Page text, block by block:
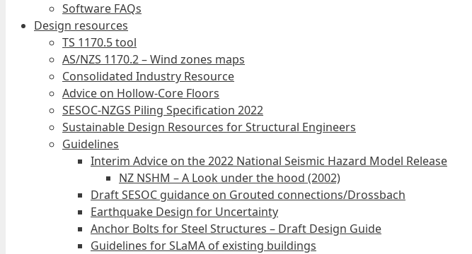
Software FAQs
Design resources
TS 1170.5 tool
AS/NZS 1170.2 – Wind zones maps
Consolidated Industry Resource
Advice on Hollow-Core Floors
SESOC-NZGS Piling Specification 2022
Sustainable Design Resources for Structural Engineers
Guidelines
Interim Advice on the 2022 National Seismic Hazard Model Release
NZ NSHM – A Look under the hood (2002)
Draft SESOC guidance on Grouted connections/Drossbach
Earthquake Design for Uncertainty
Anchor Bolts for Steel Structures – Draft Design Guide
Guidelines for SLaMA of existing buildings